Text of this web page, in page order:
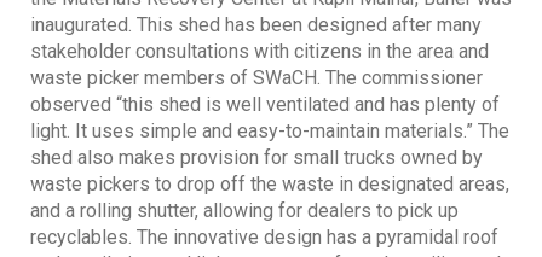
inaugurated. This shed has been designed after many
stakeholder consultations with citizens in the area and
waste picker members of SWaCH. The commissioner
observed “this shed is well ventilated and has plenty of
light. It uses simple and easy-to-maintain materials.” The
shed also makes provision for small trucks owned by
waste pickers to drop off the waste in designated areas,
and a rolling shutter, allowing for dealers to pick up
recyclables. The innovative design has a pyramidal roof